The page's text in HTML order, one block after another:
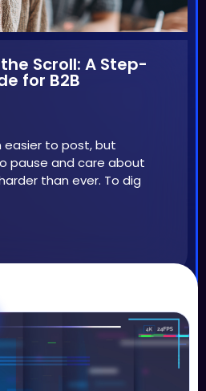
Scroll: A Step-
for B2B
easier to post, but
pause and care about
than ever. To dig